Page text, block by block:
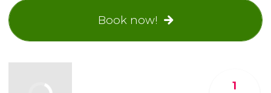
Book now!
1